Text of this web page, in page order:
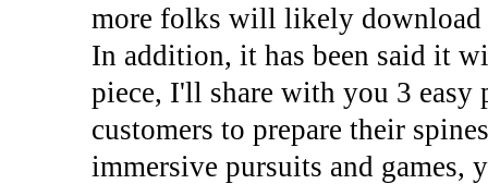
more folks will likely
In addition, it has been said it
piece, I'll share with you 3 easy
customers to prepare their
immersive pursuits and games,